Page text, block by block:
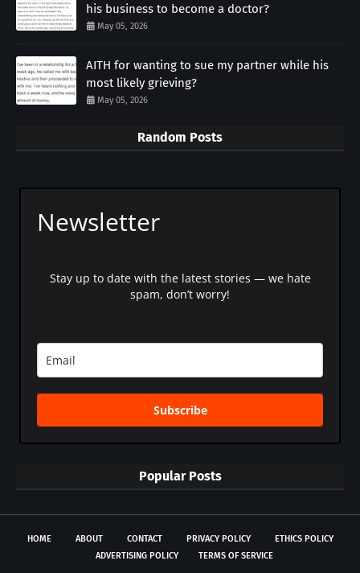
his business to become a doctor?
May 05, 2026
AITH for wanting to sue my partner while his
most likely grieving?
May 05, 2026
Random Posts
Newsletter
Stay up to date with the latest stories — we hate
spam, don’t worry!
Subscribe
Popular Posts
HOME ABOUT CONTACT PRIVACY POLICY
ETHICS POLICY
ADVERTISING POLICY
TERMS OF SERVICE